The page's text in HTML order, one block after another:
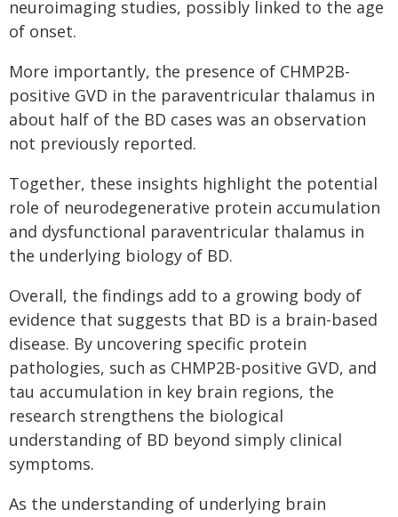
neuroimaging studies, possibly linked to the age
of onset.
More importantly, the presence of CHMP2B-
positive GVD in the paraventricular thalamus in
about half of the BD cases was an observation
not previously reported.
Together, these insights highlight the potential
role of neurodegenerative protein accumulation
and dysfunctional paraventricular thalamus in
the underlying biology of BD.
Overall, the findings add to a growing body of
evidence that suggests that BD is a brain-based
disease. By uncovering specific protein
pathologies, such as CHMP2B-positive GVD, and
tau accumulation in key brain regions, the
research strengthens the biological
understanding of BD beyond simply clinical
symptoms.
As the understanding of underlying brain